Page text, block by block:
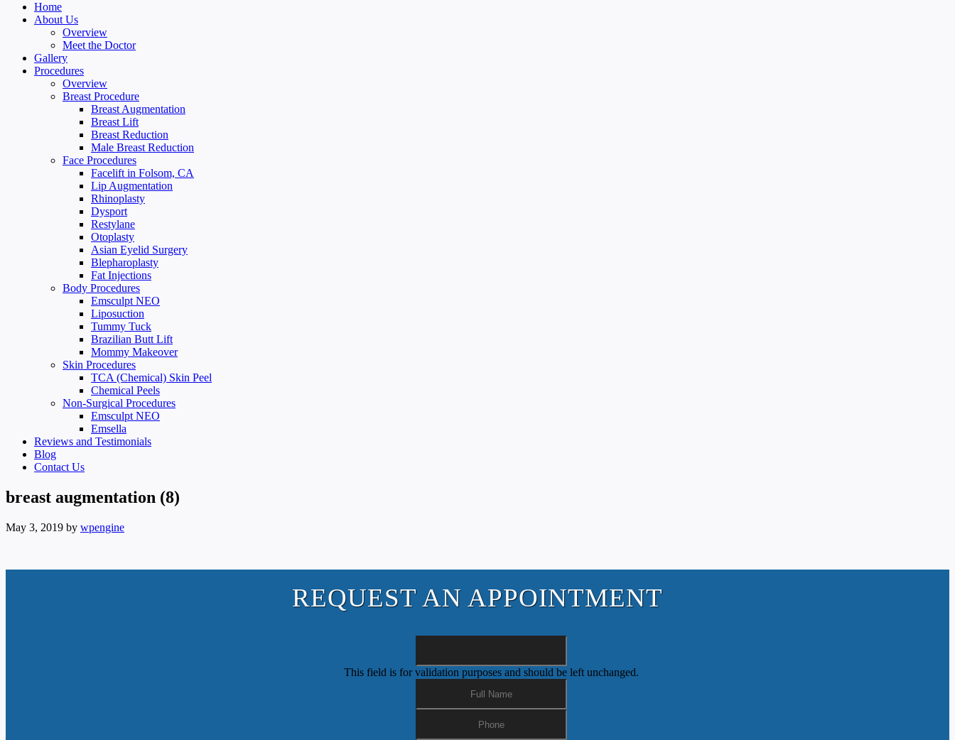
Home
About Us
Overview
Meet the Doctor
Gallery
Procedures
Overview
Breast Procedure
Breast Augmentation
Breast Lift
Breast Reduction
Male Breast Reduction
Face Procedures
Facelift in Folsom, CA
Lip Augmentation
Rhinoplasty
Dysport
Restylane
Otoplasty
Asian Eyelid Surgery
Blepharoplasty
Fat Injections
Body Procedures
Emsculpt NEO
Liposuction
Tummy Tuck
Brazilian Butt Lift
Mommy Makeover
Skin Procedures
TCA (Chemical) Skin Peel
Chemical Peels
Non-Surgical Procedures
Emsculpt NEO
Emsella
Reviews and Testimonials
Blog
Contact Us
breast augmentation (8)
May 3, 2019 by wpengine
REQUEST AN APPOINTMENT
This field is for validation purposes and should be left unchanged.